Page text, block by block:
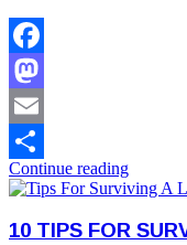
Facebook
Mastodon
Email
Share
Continue reading
10 TIPS FOR